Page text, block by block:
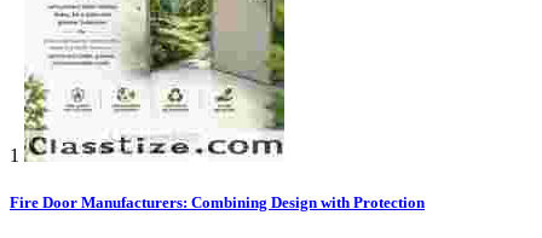
1
Fire Door Manufacturers: Combining Design with Protection